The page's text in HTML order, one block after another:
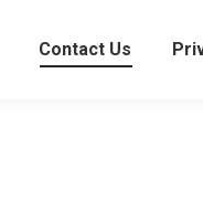
Contact Us